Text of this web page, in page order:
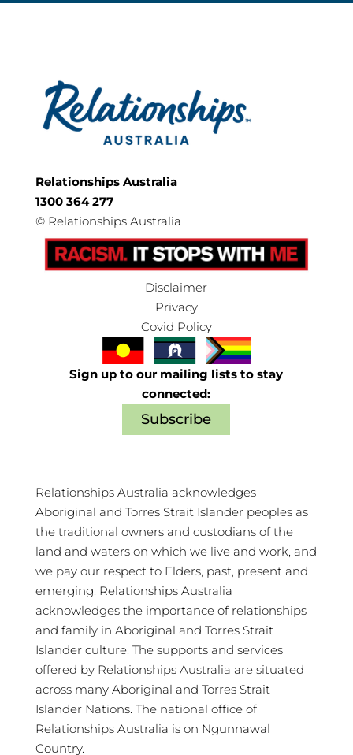
Relationships Australia
1300 364 277
©Relationships Australia
Disclaimer
Privacy
Covid Policy
Sign up to our mailing lists to stay
connected:
Subscribe
Relationships Australia acknowledges
Aboriginal and Torres Strait Islander peoples as
the traditional owners and custodians of the
land and waters on which we live and work, and
we pay our respect to Elders, past, present and
emerging. Relationships Australia
acknowledges the importance of relationships
and family in Aboriginal and Torres Strait
Islander culture. The supports and services
offered by Relationships Australia are situated
across many Aboriginal and Torres Strait
Islander Nations. The national office of
Relationships Australia is on Ngunnawal
Country.